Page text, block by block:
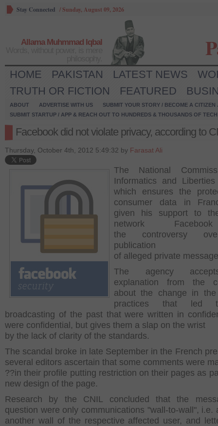
Stay Connected /Sunday, August 09, 2026
Allama Muhmmad Iqbal
HOME PAKISTAN LATEST NEWS
TRUTH OR FICTION
FEATURED
ABOUT ADVERTISE WITH US
SUBMIT YOUR STORY / BECOME A CITIZEN
SUBMIT STARTUP / APP & REACH OUT TO HUNDREDS & THOUSANDS OF
Facebook did not violate privacy, according to
Thursday, October 4th, 2012 5:49:32 by Farasat Ali
The National
Informatics and
which ensures the
consumer data in
given his support to
network
the
controversy
publication
of alleged private
The agency
explanation from the
about the change in the
practices that led
broadcasting of the past that were written in
were confidential, but gives them a slap on the wrist
by the lack of clarity of the standards.
The scandal broke in late September in the French
several editors ascertain that some comments were
??in their profile putting restriction on their pages as
new design of the page.
Research by the CNIL concluded that the
question were only communications "wall-to-wall", i.e.
another wall of the respective affected user, and